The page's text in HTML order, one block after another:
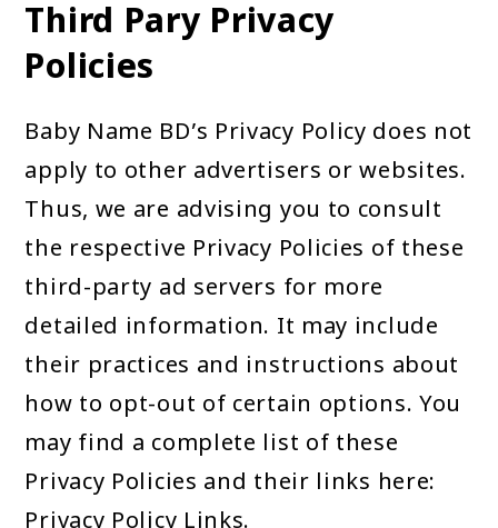
Third Pary Privacy
Policies
Baby Name BD’s Privacy Policy does not
apply to other advertisers or websites.
Thus, we are advising you to consult
the respective Privacy Policies of these
third-party ad servers for more
detailed information. It may include
their practices and instructions about
how to opt-out of certain options. You
may find a complete list of these
Privacy Policies and their links here: